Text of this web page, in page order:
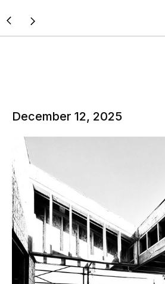
December 12, 2025